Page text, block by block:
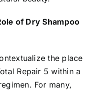
of Dry Shampoo
the place
Repair 5 within a
For many,